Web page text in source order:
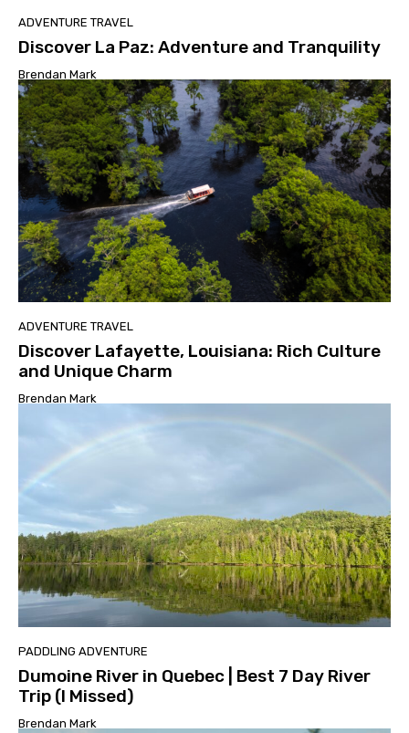
ADVENTURE TRAVEL
Discover La Paz: Adventure and Tranquility
Brendan Mark
ADVENTURE TRAVEL
Discover Lafayette, Louisiana: Rich Culture
and Unique Charm
Brendan Mark
PADDLING ADVENTURE
Dumoine River in Quebec | Best 7 Day River
Trip (I Missed)
Brendan Mark